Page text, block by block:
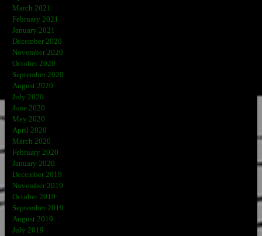
March 2021
February 2021
January 2021
December 2020
November 2020
October 2020
September 2020
August 2020
July 2020
June 2020
May 2020
April 2020
March 2020
February 2020
January 2020
December 2019
November 2019
October 2019
September 2019
August 2019
July 2019